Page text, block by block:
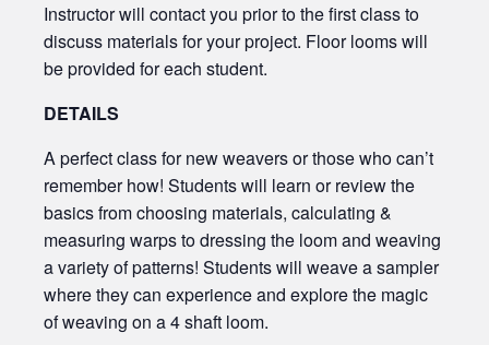
Instructor will contact you prior to the first class to
discuss materials for your project. Floor looms will
be provided for each student.
DETAILS
A perfect class for new weavers or those who can’t
remember how! Students will learn or review the
basics from choosing materials, calculating &
measuring warps to dressing the loom and weaving
a variety of patterns! Students will weave a sampler
where they can experience and explore the magic
of weaving on a 4 shaft loom.